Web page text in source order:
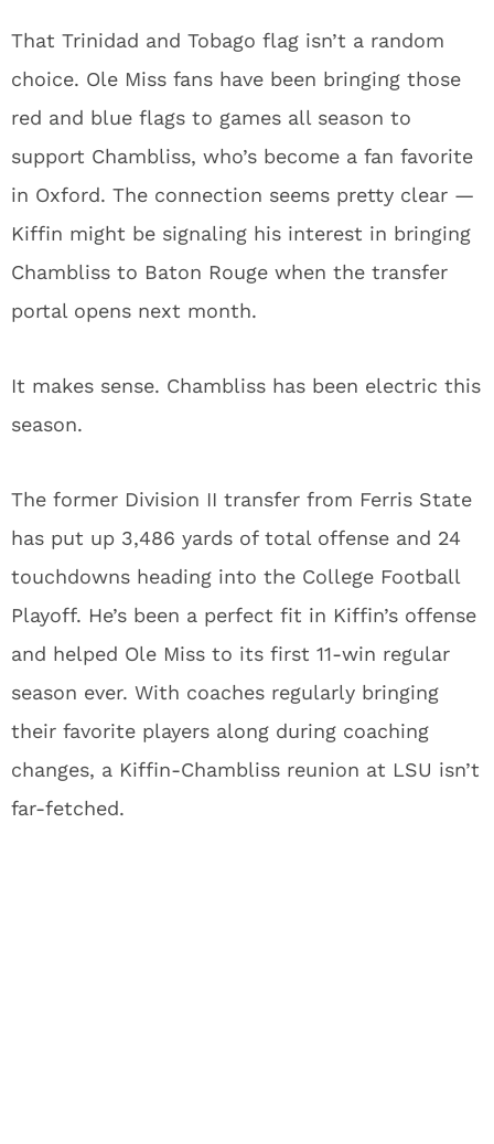
That Trinidad and Tobago flag isn’t a random
choice. Ole Miss fans have been bringing those
red and blue flags to games all season to
support Chambliss, who’s become a fan favorite
in Oxford. The connection seems pretty clear —
Kiffin might be signaling his interest in bringing
Chambliss to Baton Rouge when the transfer
portal opens next month.
It makes sense. Chambliss has been electric this
season.
The former Division II transfer from Ferris State
has put up 3,486 yards of total offense and 24
touchdowns heading into the College Football
Playoff. He’s been a perfect fit in Kiffin’s offense
and helped Ole Miss to its first 11-win regular
season ever. With coaches regularly bringing
their favorite players along during coaching
changes, a Kiffin-Chambliss reunion at LSU isn’t
far-fetched.